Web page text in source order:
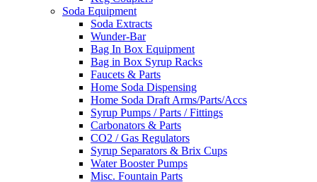
Soda Equipment
Soda Extracts
Wunder-Bar
Bag In Box Equipment
Bag in Box Syrup Racks
Faucets & Parts
Home Soda Dispensing
Home Soda Draft Arms/Parts/Accs
Syrup Pumps / Parts / Fittings
Carbonators & Parts
CO2 / Gas Regulators
Syrup Separators & Brix Cups
Water Booster Pumps
Misc. Fountain Parts